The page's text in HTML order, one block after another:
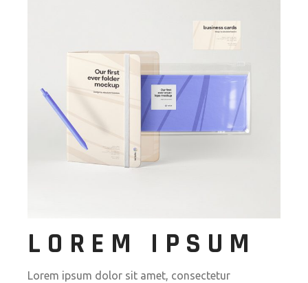
LOREM IPSUM
Lorem ipsum dolor sit amet, consectetur